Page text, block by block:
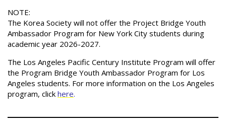
NOTE:
The Korea Society will not offer the Project Bridge Youth
Ambassador Program for New York City students during
academic year 2026-2027.
The Los Angeles Pacific Century Institute Program will offer
the Program Bridge Youth Ambassador Program for Los
Angeles students. For more information on the Los Angeles
program, click here.